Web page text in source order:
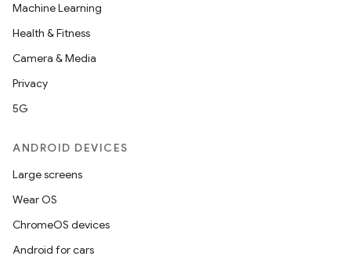
Machine Learning
Health & Fitness
Camera & Media
Privacy
5G
ANDROID DEVICES
Large screens
Wear OS
ChromeOS devices
Android for cars